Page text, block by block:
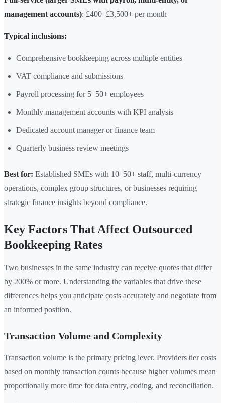
management accounts): £400–£3,500+ per month
Typical inclusions:
Comprehensive bookkeeping across multiple entities
VAT compliance and submissions
Payroll processing for 5–50+ employees
Monthly management accounts with KPI analysis
Dedicated account manager or finance team
Quarterly business review meetings
Best for: Established SMEs with 10–50+ staff, multi-currency
operations, complex group structures, or businesses requiring
strategic finance insights beyond compliance.
Key Factors That Affect Outsourced
Bookkeeping Rates
Two businesses in the same industry can receive quotes that differ
by 200% or more. Understanding the variables that drive these
differences helps you anticipate costs accurately and negotiate from
an informed position.
Transaction Volume and Complexity
Transaction volume is the primary pricing lever. Providers tier costs
based on monthly transaction counts because higher volumes mean
proportionally more time for data entry, coding, and reconciliation.